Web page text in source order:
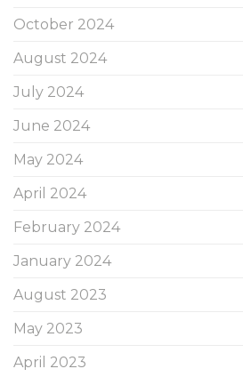
October 2024
August 2024
July 2024
June 2024
May 2024
April 2024
February 2024
January 2024
August 2023
May 2023
April 2023